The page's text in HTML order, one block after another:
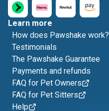
Learn more
How does Pawshake work?
Testimonials
The Pawshake Guarantee
Payments and refunds
FAQ for Pet Owners
FAQ for Pet Sitters
Help